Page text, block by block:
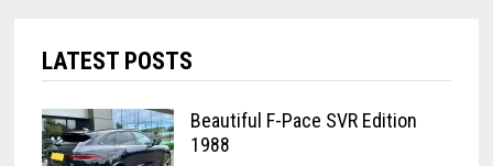
LATEST POSTS
Beautiful F-Pace SVR Edition
1988